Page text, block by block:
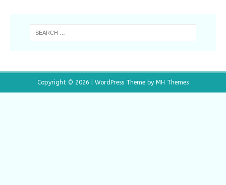
Copyright © 2026 | WordPress Theme by MH Themes